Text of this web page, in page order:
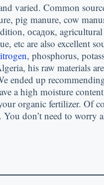
varied. Common
, pig manure, cow
, осадок, agricultural
, etc are also excellent
, phosphorus,
, his raw materials are
ended up
a high moisture content
organic fertilizer. Of
. You don’t need to worry